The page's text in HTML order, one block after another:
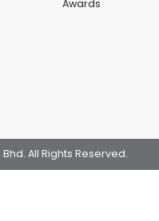
Awards
All Rights Reserved.